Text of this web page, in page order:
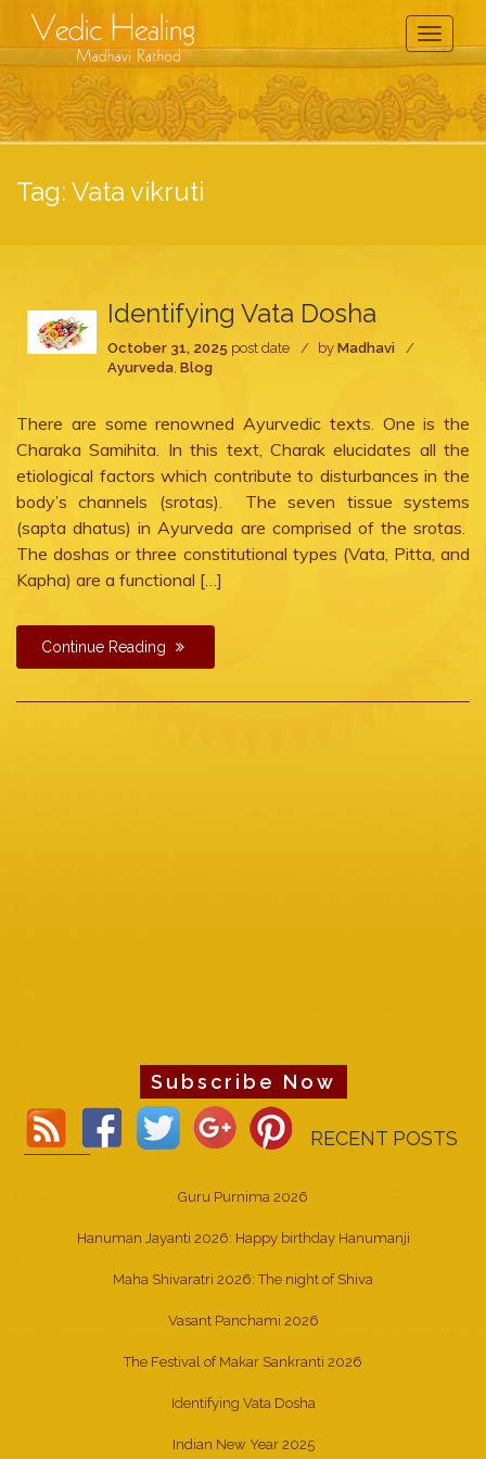
Toggle
Tag: Vata vikruti
Identifying Vata Dosha
October 31, 2025 post date by Madhavi
Ayurveda, Blog
There are some renowned Ayurvedic texts. One is the
Charaka Samihita. In this text, Charak elucidates all the
etiological factors which contribute to disturbances in the
body’s channels (srotas). The seven tissue systems
(sapta dhatus) in Ayurveda are comprised of the srotas.
The doshas or three constitutional types (Vata, Pitta, and
Kapha) are a functional […]
Continue Reading
Subscribe Now
RECENT POSTS
Guru Purnima 2026
Hanuman Jayanti 2026: Happy birthday Hanumanji
Maha Shivaratri 2026: The night of Shiva
Vasant Panchami 2026
The Festival of Makar Sankranti 2026
Identifying Vata Dosha
Indian New Year 2025